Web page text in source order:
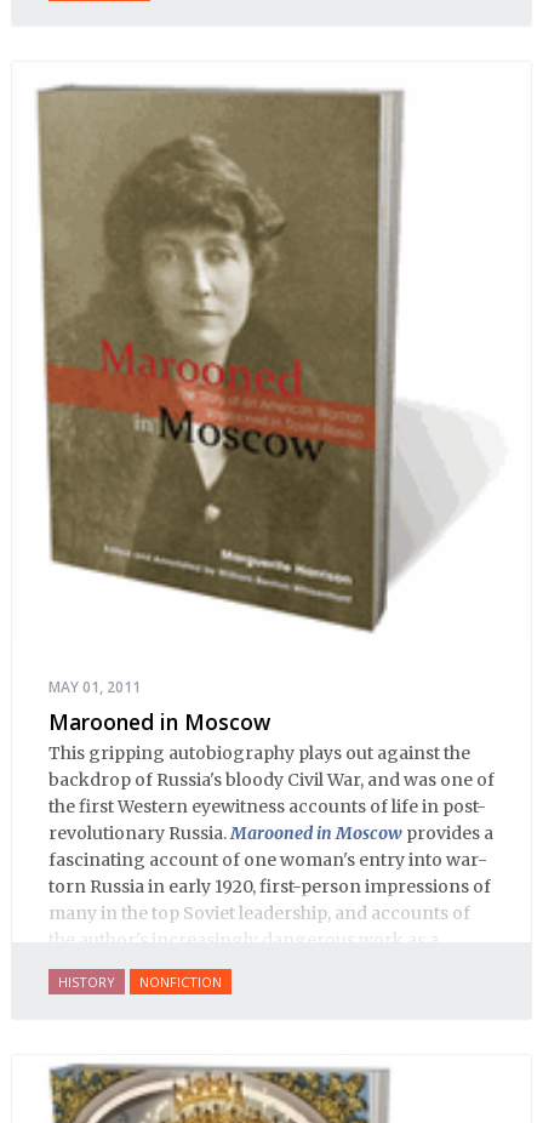
MAY 01, 2011
Marooned in Moscow
This gripping autobiography plays out against the
backdrop of Russia's bloody Civil War, and was one of
the first Western eyewitness accounts of life in post-
revolutionary Russia.Marooned in Moscow provides a
fascinating account of one woman's entry into war-
torn Russia in early 1920, first-person impressions of
many in the top Soviet leadership, and accounts of
the author's increasingly dangerous work as a
journalist and spy, to say nothing of her work on
behalf of prisoners, her two arrests, and her eventual
encyclopedia of life in Russia in the early 1920s.
HISTORY NONFICTION